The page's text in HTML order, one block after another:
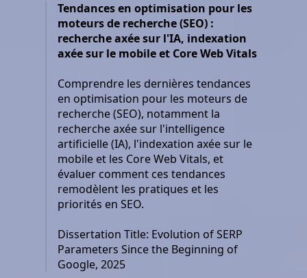
Tendances en optimisation pour les
moteurs de recherche (SEO) :
recherche axée sur l'IA, indexation
axée sur le mobile et Core Web Vitals
Comprendre les dernières tendances
en optimisation pour les moteurs de
recherche (SEO), notamment la
recherche axée sur l'intelligence
artificielle (IA), l'indexation axée sur le
mobile et les Core Web Vitals, et
évaluer comment ces tendances
remodèlent les pratiques et les
priorités en SEO.
Dissertation Title: Evolution of SERP
Parameters Since the Beginning of
Google, 2025